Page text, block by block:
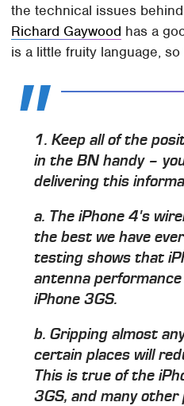
the technical issues
Richard Gaywood has a
is a little fruity language, so
1. Keep all of the
in the BN handy –
delivering this
a. The iPhone 4's
the best we have
testing shows that
antenna
iPhone 3GS.
b. Gripping almost
certain places will
This is true of the
3GS, and many other